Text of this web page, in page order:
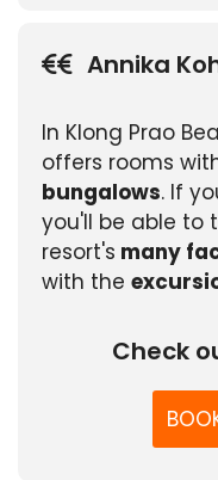
Annika
In Klong Prao
offers rooms
bungalows. If
you'll be able to
resort's many
with the
Check